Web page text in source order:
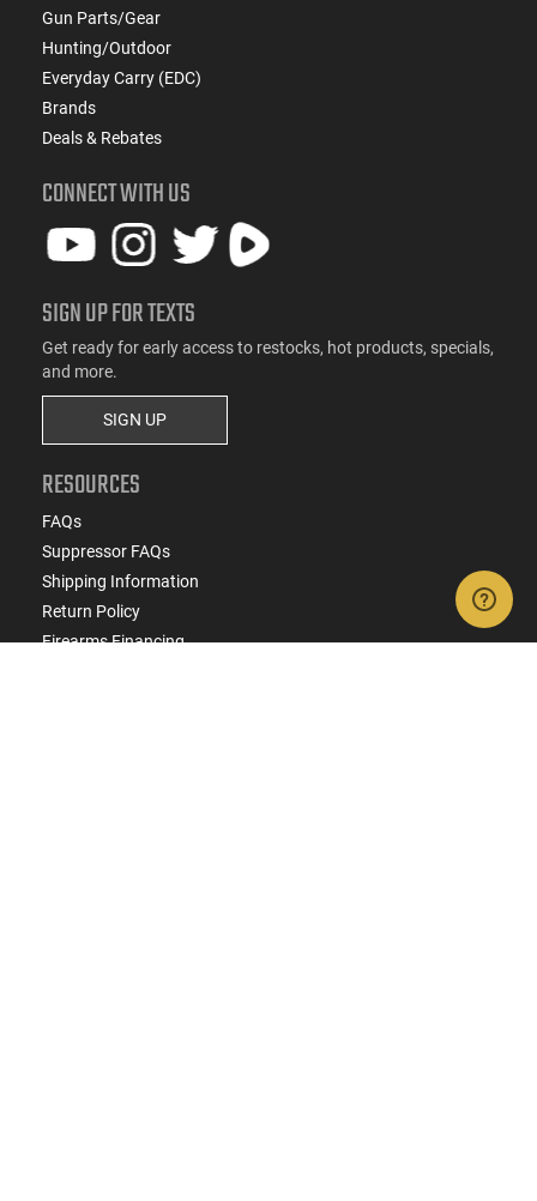
Gun Parts/Gear
Hunting/Outdoor
Everyday Carry (EDC)
Brands
Deals & Rebates
CONNECT WITH US
SIGN UP FOR TEXTS
Get ready for early access to restocks, hot products, specials,
and more.
SIGN UP
RESOURCES
FAQs
Suppressor FAQs
Shipping Information
Return Policy
Firearms Financing